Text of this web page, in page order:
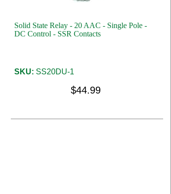
Solid State Relay - 20 AAC - Single Pole -
DC Control - SSR Contacts
SKU: SS20DU-1
$44.99